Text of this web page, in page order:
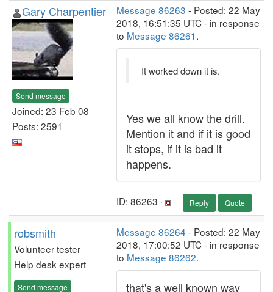
Gary Charpentier
Send message
Joined: 23 Feb 08
Posts: 2591
Message 86263 - Posted: 22 May
2018, 16:51:35 UTC - in response
to Message 86261.
It worked down it is.
Yes we all know the drill.
Mention it and if it is good
it stops, if it is bad it
happens.
ID: 86263 · Reply Quote
robsmith
Volunteer tester
Help desk expert
Send message
Message 86264 - Posted: 22 May
2018, 17:00:52 UTC - in response
to Message 86262.
that's a well known way